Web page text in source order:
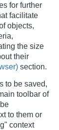
for further
facilitate
objects,
the size
their
section.
to be saved,
toolbar of
to them or
context